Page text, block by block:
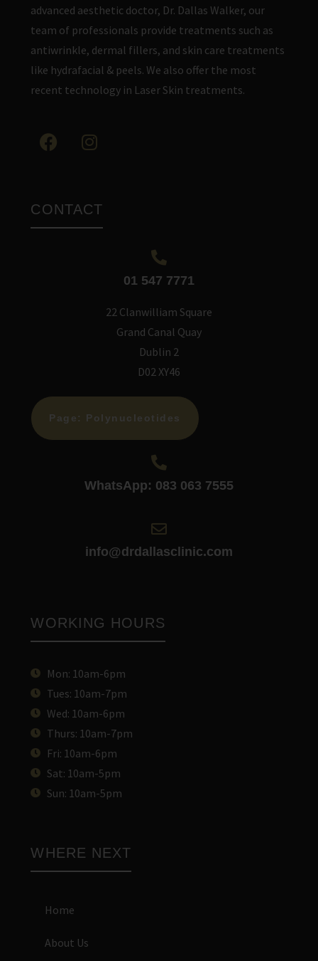
advanced aesthetic doctor, Dr. Dallas Walker, our
team of professionals provide treatments such as
antiwrinkle, dermal fillers, and skin care treatments
like hydrafacial & peels. We also offer the most
recent technology in Laser Skin treatments.
CONTACT
01 547 7771
22 Clanwilliam Square
Grand Canal Quay
Dublin 2
D02 XY46
Page: Polynucleotides
WhatsApp: 083 063 7555
info@drdallasclinic.com
WORKING HOURS
Mon: 10am-6pm
Tues: 10am-7pm
Wed: 10am-6pm
Thurs: 10am-7pm
Fri: 10am-6pm
Sat: 10am-5pm
Sun: 10am-5pm
WHERE NEXT
Home
About Us